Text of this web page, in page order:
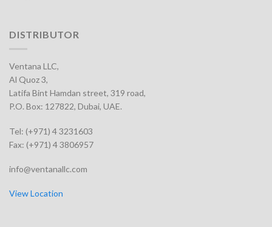
DISTRIBUTOR
Ventana LLC,
Al Quoz 3,
Latifa Bint Hamdan street, 319 road,
P.O. Box: 127822, Dubai, UAE.
Tel: (+971) 4 3231603
Fax: (+971) 4 3806957
info@ventanallc.com
View Location